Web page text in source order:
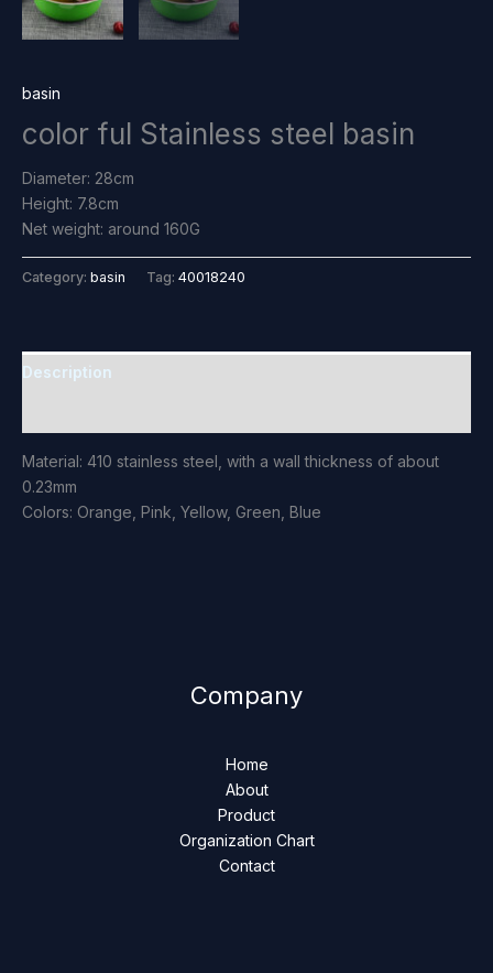
basin
color ful Stainless steel basin
Diameter: 28cm
Height: 7.8cm
Net weight: around 160G
Category: basin Tag: 40018240
Description
Material: 410 stainless steel, with a wall thickness of about
0.23mm
Colors: Orange, Pink, Yellow, Green, Blue
Company
Home
About
Product
Organization Chart
Contact